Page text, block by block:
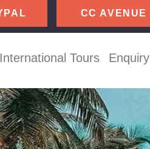
CC AVENUE
International Tours Enquiry